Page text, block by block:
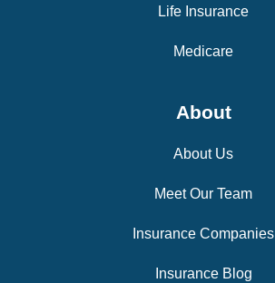
Life Insurance
Medicare
About
About Us
Meet Our Team
Insurance Companies
Insurance Blog